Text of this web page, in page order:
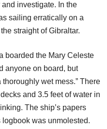
investigate. In the
sailing erratically on a
straight of Gibraltar.
boarded the Mary Celeste
anyone on board, but
wet mess.” There
and 3.5 feet of water in
The ship’s papers
logbook was unmolested.